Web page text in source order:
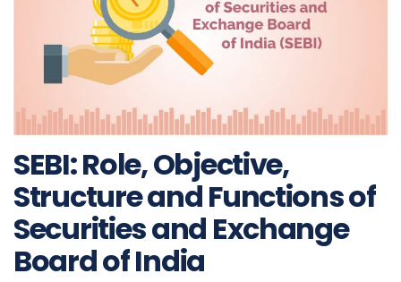
SEBI: Role, Objective,
Structure and Functions of
Securities and Exchange
Board of India